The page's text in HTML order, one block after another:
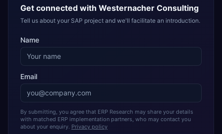
Get connected with Westernacher Consulting
Tell us about your SAP project and we'll facilitate an introduction.
Name
Email
By submitting, you agree that ERP Research may share your details
with matched ERP implementation partners, who may contact you
about your enquiry. Privacy policy